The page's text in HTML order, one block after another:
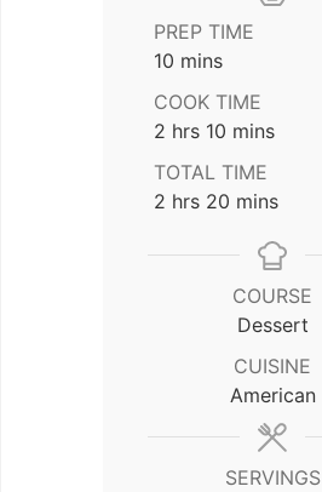
PREP TIME
10 minutes
mins
COOK TIME
2 hours
hrs 10 minutes
mins
TOTAL TIME
2 hours
hrs 20 minutes
mins
COURSE
Dessert
CUISINE
American
SERVINGS